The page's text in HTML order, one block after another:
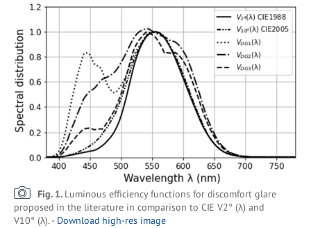
Fig. 1. Luminous efficiency functions for discomfort glare
proposed in the literature in comparison to CIE V2° (λ) and
V10° (λ). - Download high-res image